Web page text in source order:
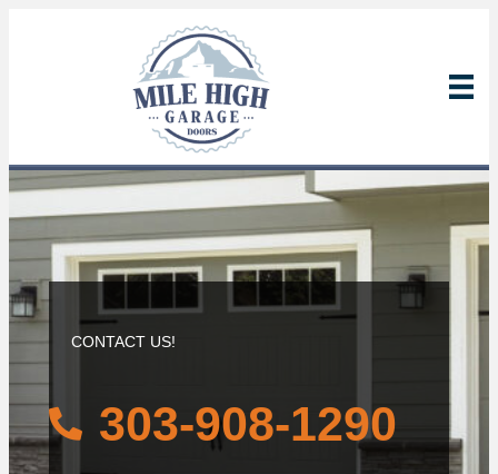
CONTACT US!
303-908-1290